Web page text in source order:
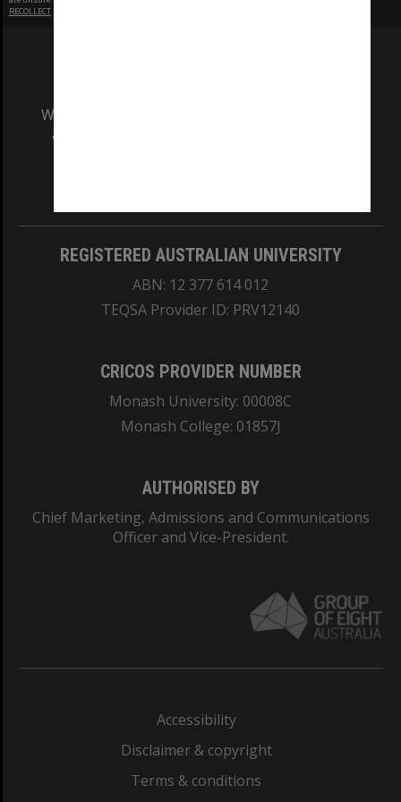
RECOLLECT
We acknowledge and pay respects to the Elders
and Traditional Owners of the land on which
REGISTERED AUSTRALIAN UNIVERSITY
ABN: 12 377 614 012
TEQSA Provider ID: PRV12140
CRICOS PROVIDER NUMBER
Monash University: 00008C
Monash College: 01857J
AUTHORISED BY
Chief Marketing, Admissions and Communications
Officer and Vice-President.
Accessibility
Disclaimer & copyright
Terms & conditions